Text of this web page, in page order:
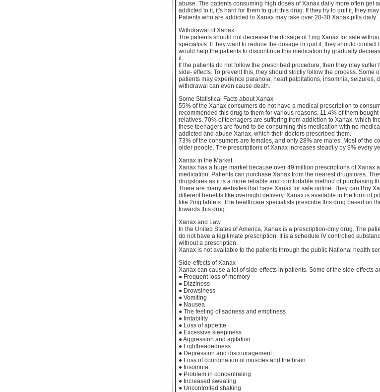
abuse. The patients consuming high doses of Xanax daily more often get
addicted to it, it's hard for them to quit this drug. If they try to quit it, they
Patients who are addicted to Xanax may take over 20-30 Xanax pills daily.
Withdrawal of Xanax
The patients should not decrease the dosage of 1mg Xanax for sale
specialists. If they want to reduce the dosage or quit it, they should
would help the patients to discontinue this medication by gradually
it.
If the patients do not follow the prescribed procedure, then they may
side- effects. To prevent this, they should strictly follow the process. Some
patients may experience paranoia, heart palpitations, insomnia, seizures,
withdrawal can even cause death.
Some Statistical Facts about Xanax
55% of the Xanax consumers do not have a medical prescription to
recommended this drug to them for various reasons. 11.4% of them
relatives. 70% of teenagers are suffering from addiction to Xanax, which
these teenagers are found to be consuming this medication with no
addicted and abuse Xanax, which their doctors prescribed them.
73% of the consumers are females, and only 28% are males. Most of the
older people. The prescriptions of Xanax increases steadily by 9% every
Xanax in the Market
Xanax has a huge market because over 49 million prescriptions of Xanax
medication. Patients can purchase Xanax from the nearest drugstores.
drugstores as it is a more reliable and comfortable method of purchasing
There are many websites that have Xanax for sale online. They can Buy
different benefits like overnight delivery. Xanax is available in the form of
like 2mg tablets. The healthcare specialists prescribe this drug based on
towards this drug.
Xanax and Law
In the United States of America, Xanax is a prescription-only drug. The
do not have a legitimate prescription. It is a schedule IV controlled
without a prescription.
Xanax is not available to the patients through the public National health
Side-effects of Xanax
Xanax can cause a lot of side-effects in patients. Some of the side-effects
● Frequent loss of memory
● Dizziness
● Drowsiness
● Vomiting
● Nausea
● The feeling of sadness and emptiness
● Irritability
● Loss of appetite
● Excessive sleepiness
● Aggression and agitation
● Lightheadedness
● Depression and discouragement
● Loss of coordination of muscles and the brain
● Insomnia
● Problem in concentrating
● Increased sweating
● Uncontrolled shaking